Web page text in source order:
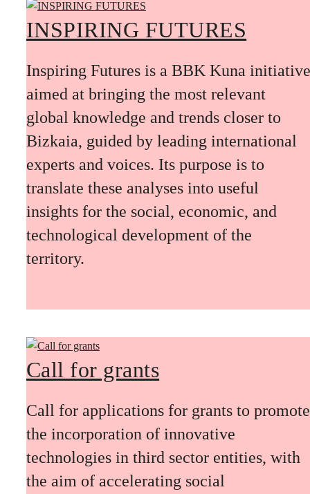
INSPIRING FUTURES
Inspiring Futures is a BBK Kuna initiative
aimed at bringing the most relevant
global knowledge and trends closer to
Bizkaia, guided by leading international
experts and voices. Its purpose is to
translate these analyses into useful
insights for the social, economic, and
technological development of the
territory.
Call for grants
Call for applications for grants to promote
the incorporation of innovative
technologies in third sector entities, with
the aim of accelerating social